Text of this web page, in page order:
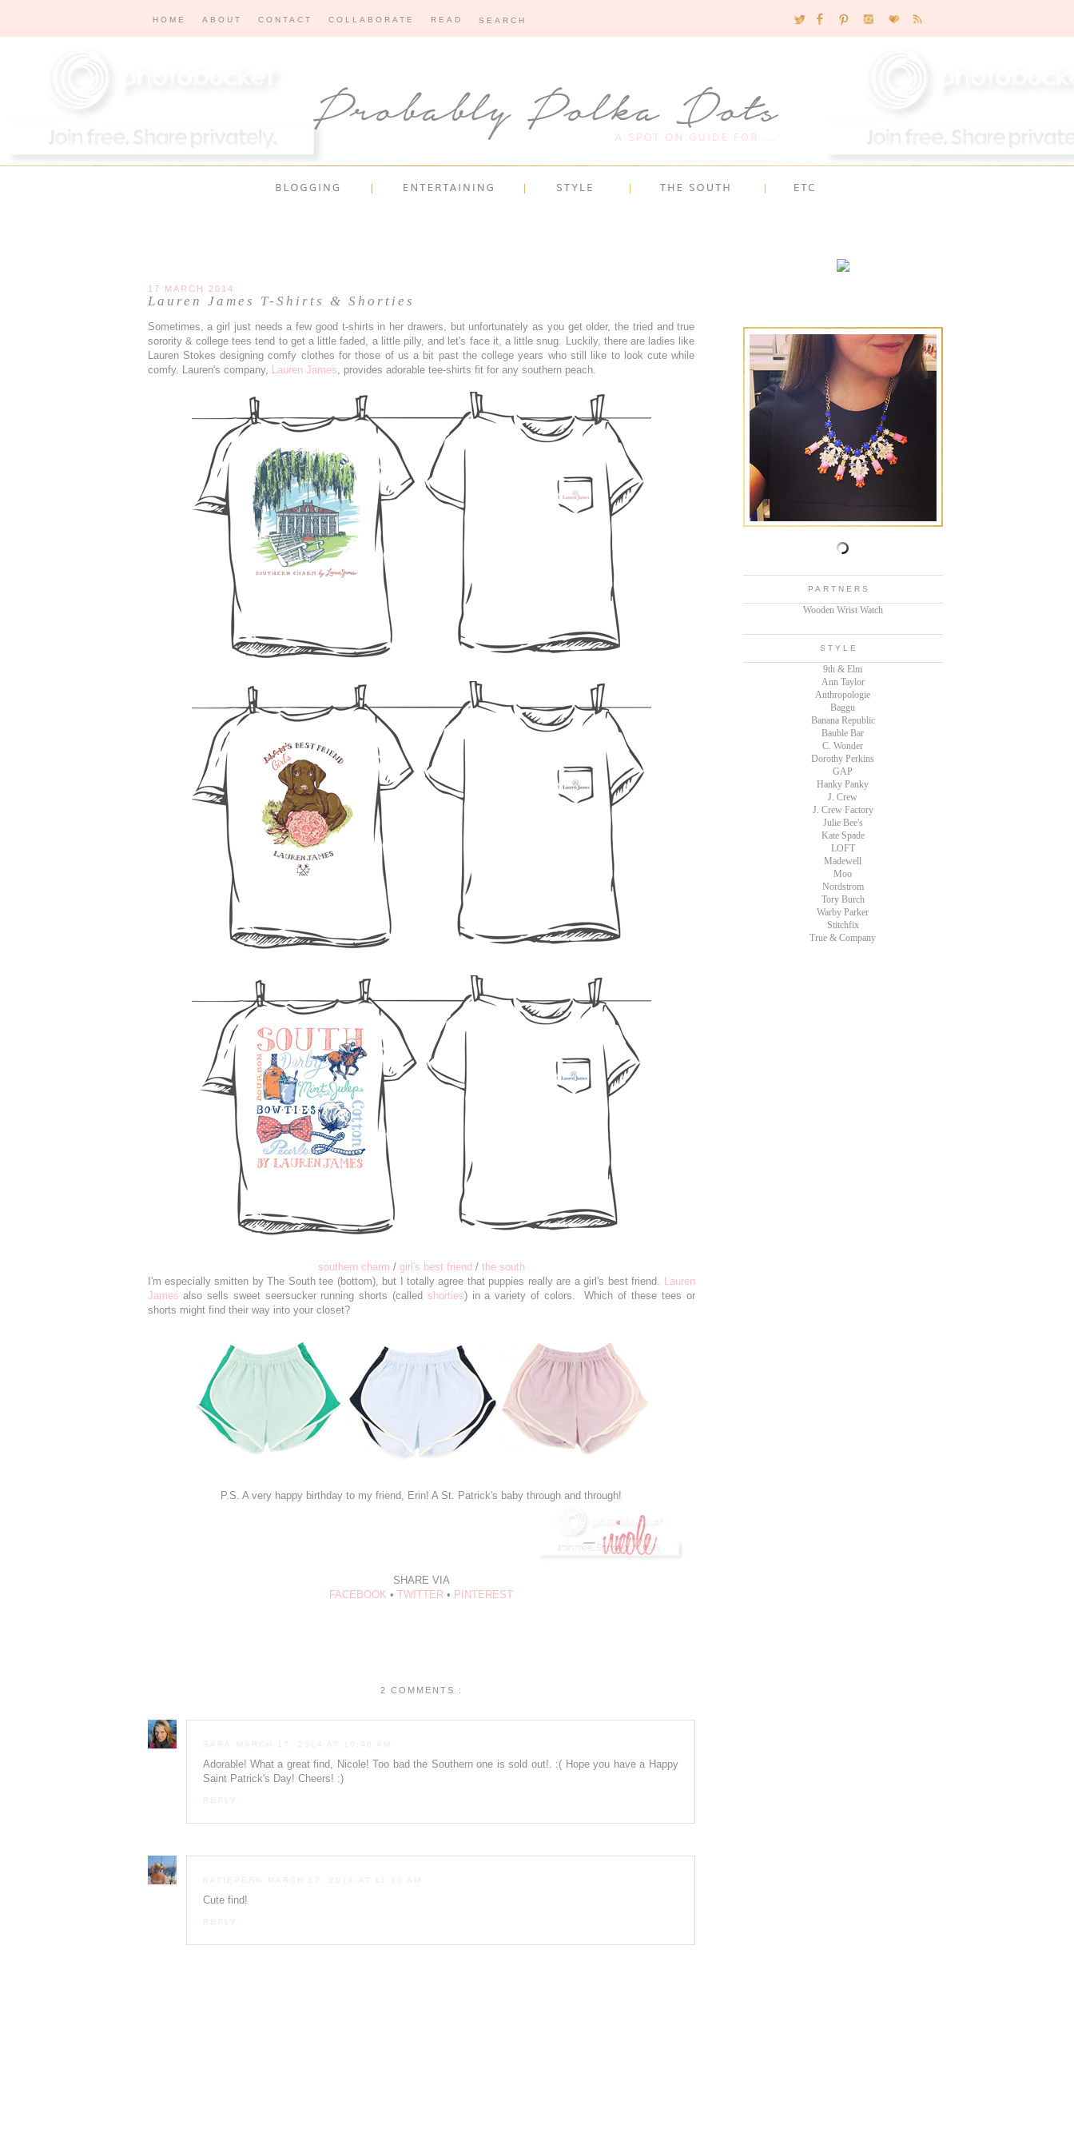
HOME ABOUT CONTACT COLLABORATE READ
17 MARCH 2014
Lauren James T-Shirts & Shorties
Sometimes, a girl just needs a few good t-shirts in her drawers, but unfortunately as you get older, the tried and true
sorority & college tees tend to get a little faded, a little pilly, and let's face it, a little snug. Luckily, there are ladies like
Lauren Stokes designing comfy clothes for those of us a bit past the college years who still like to look cute while
comfy. Lauren's company, Lauren James , provides adorable tee-shirts fit for any southern peach.
southern charm / girl's best friend/ the south
I'm especially smitten by The South tee (bottom), but I totally agree that puppies really are a girl's best friend. Lauren
James also sells sweet seersucker running shorts (called shorties) in a variety of colors. Which of these tees or
shorts might find their way into your closet?
P.S. A very happy birthday to my friend, Erin! A St. Patrick's baby through and through!
SHARE VIA
FACEBOOK • TWITTER • PINTEREST
2 COMMENTS :
SARA MARCH 17, 2014 AT 10:40 AM
Adorable! What a great find, Nicole! Too bad the Southern one is sold out!. :( Hope you have a Happy
Saint Patrick's Day! Cheers! :)
REPLY
KATIEPERK MARCH 17, 2014 AT 11:46 AM
Cute find!
REPLY
PARTNERS
Wooden Wrist Watch
STYLE
9th & Elm
Ann Taylor
Anthropologie
Baggu
Banana Republic
Bauble Bar
C. Wonder
Dorothy Perkins
GAP
Hanky Panky
J. Crew
J. Crew Factory
Julie Bee's
Kate Spade
LOFT
Madewell
Moo
Nordstrom
Tory Burch
Warby Parker
Stitchfix
True & Company